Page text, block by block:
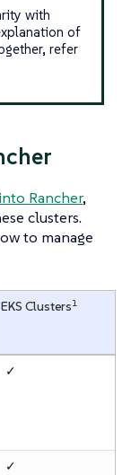
with
of
refer
Rancher,
clusters.
to manage
EKS Clusters1
✓
✓